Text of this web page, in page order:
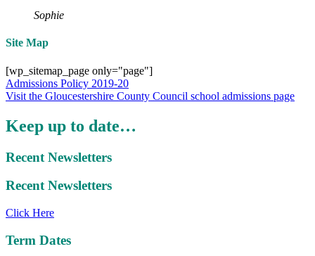
Sophie
Site Map
[wp_sitemap_page only="page"]
Admissions Policy 2019-20
Visit the Gloucestershire County Council school admissions page
Keep up to date…
Recent Newsletters
Recent Newsletters
Click Here
Term Dates